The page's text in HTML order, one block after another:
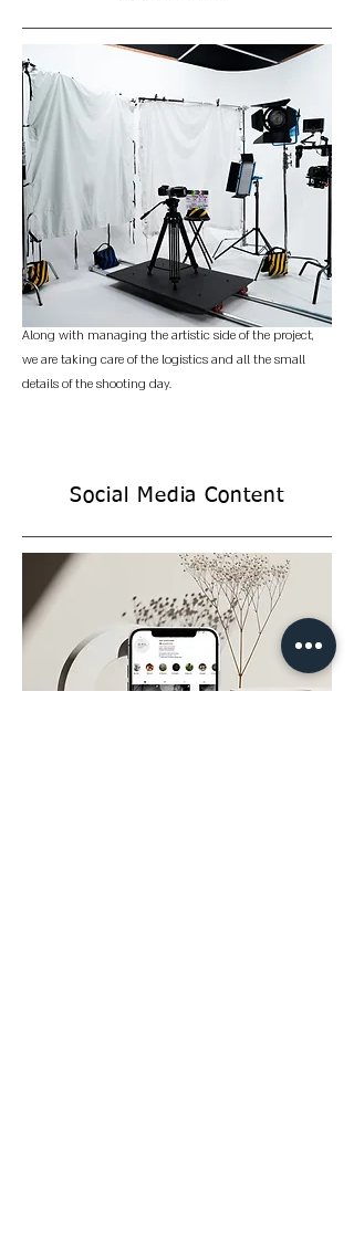
Along with managing the artistic side of the project,
we are taking care of the logistics and all the small
details of the shooting day.
Social Media Content